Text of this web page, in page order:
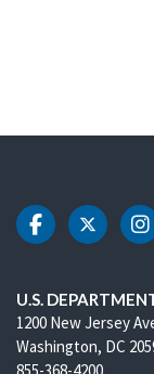
DOT DOT
U.S.
1200 New Jersey
Washington, DC